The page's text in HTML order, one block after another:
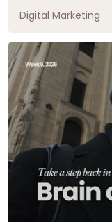
Digital Marketing